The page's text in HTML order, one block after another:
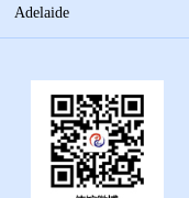
Adelaide